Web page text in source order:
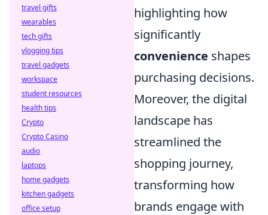
highlighting how
significantly
convenience shapes
purchasing decisions.
Moreover, the digital
landscape has
streamlined the
shopping journey,
transforming how
brands engage with
travel gifts
wearables
tech gifts
vlogging tips
travel gadgets
workspace
student resources
health tips
Crypto
Crypto Casino
audio
laptops
home gadgets
kitchen gadgets
office setup